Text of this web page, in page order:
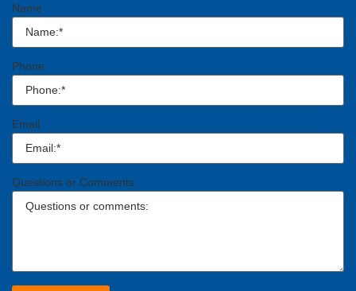
Name
Phone
Email
Questions or Comments